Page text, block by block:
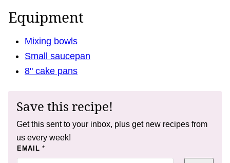
Equipment
Mixing bowls
Small saucepan
8" cake pans
Save this recipe!
Get this sent to your inbox, plus get new recipes from
us every week!
EMAIL *
*